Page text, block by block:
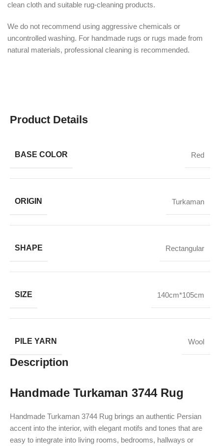
clean cloth and suitable rug-cleaning products.
We do not recommend using aggressive chemicals or
uncontrolled washing. For handmade rugs or rugs made from
natural materials, professional cleaning is recommended.
Product Details
BASE COLOR Red
ORIGIN Turkaman
SHAPE Rectangular
SIZE 140cm*105cm
PILE YARN Wool
Description
Handmade Turkaman 3744 Rug
Handmade Turkaman 3744 Rug brings an authentic Persian
accent into the interior, with elegant motifs and tones that are
easy to integrate into living rooms, bedrooms, hallways or